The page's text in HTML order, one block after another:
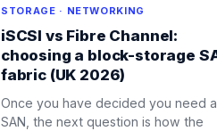
STORAGE · NETWORKING
iSCSI vs Fibre Channel:
choosing a block-storage
fabric (UK 2026)
Once you have decided you need a
SAN, the next question is how the